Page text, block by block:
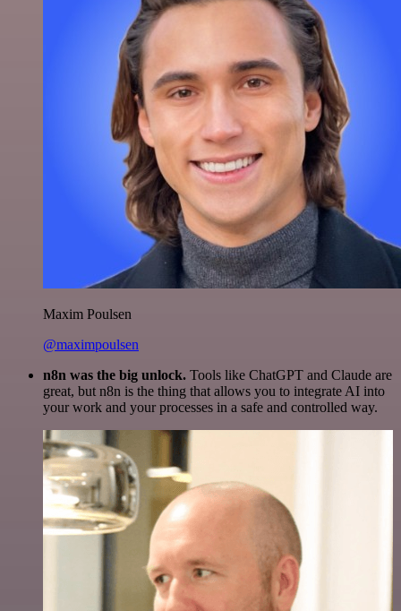
Maxim Poulsen
@maximpoulsen
n8n was the big unlock. Tools like ChatGPT and Claude are
great, but n8n is the thing that allows you to integrate AI into
your work and your processes in a safe and controlled way.